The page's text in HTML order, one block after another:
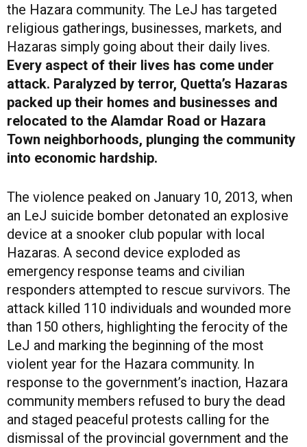
the Hazara community. The LeJ has targeted
religious gatherings, businesses, markets, and
Hazaras simply going about their daily lives.
Every aspect of their lives has come under
attack. Paralyzed by terror, Quetta’s Hazaras
packed up their homes and businesses and
relocated to the Alamdar Road or Hazara
Town neighborhoods, plunging the community
into economic hardship.
The violence peaked on January 10, 2013, when
an LeJ suicide bomber detonated an explosive
device at a snooker club popular with local
Hazaras. A second device exploded as
emergency response teams and civilian
responders attempted to rescue survivors. The
attack killed 110 individuals and wounded more
than 150 others, highlighting the ferocity of the
LeJ and marking the beginning of the most
violent year for the Hazara community. In
response to the government’s inaction, Hazara
community members refused to bury the dead
and staged peaceful protests calling for the
dismissal of the provincial government and the